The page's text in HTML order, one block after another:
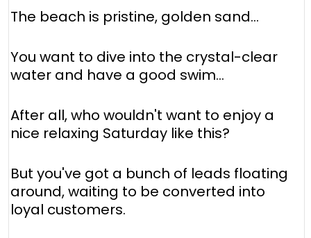
The beach is pristine, golden sand...
You want to dive into the crystal-clear
water and have a good swim...
After all, who wouldn't want to enjoy a
nice relaxing Saturday like this?
But you've got a bunch of leads floating
around, waiting to be converted into
loyal customers.